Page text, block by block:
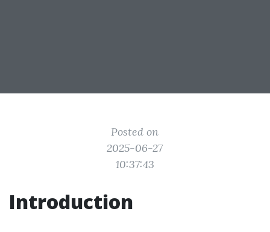
Posted on
2025-06-27
10:37:43
Introduction